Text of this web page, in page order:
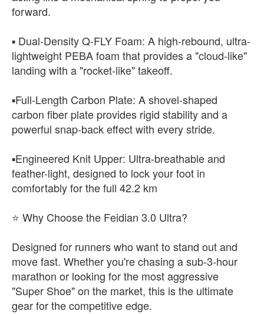
forward.
▪️ ​Dual-Density Q-FLY Foam: A high-rebound, ultra-
lightweight PEBA foam that provides a "cloud-like"
landing with a "rocket-like" takeoff.
▪️​Full-Length Carbon Plate: A shovel-shaped
carbon fiber plate provides rigid stability and a
powerful snap-back effect with every stride.
▪️​Engineered Knit Upper: Ultra-breathable and
feather-light, designed to lock your foot in
comfortably for the full 42.2 km
⭐​ Why Choose the Feidian 3.0 Ultra?
​Designed for runners who want to stand out and
move fast. Whether you're chasing a sub-3-hour
marathon or looking for the most aggressive
"Super Shoe" on the market, this is the ultimate
gear for the competitive edge.